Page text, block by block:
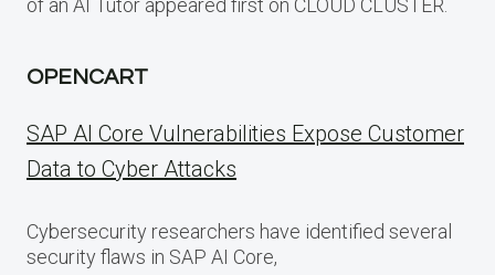
of an AI Tutor appeared first on CLOUD CLUSTER.
OPENCART
SAP AI Core Vulnerabilities Expose Customer
Data to Cyber Attacks
Cybersecurity researchers have identified several
security flaws in SAP AI Core,